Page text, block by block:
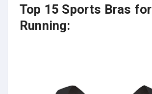
Top 15 Sports Bras for
Running: